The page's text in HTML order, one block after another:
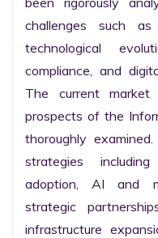
challenges such
technological
compliance, and
The current
prospects of the
thoroughly
strategies
adoption, AI and
strategic
infrastructure